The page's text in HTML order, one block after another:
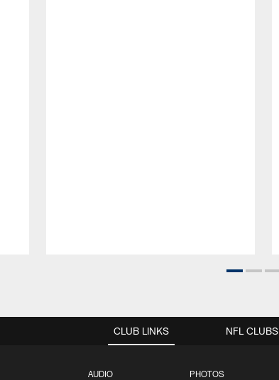
CLUB LINKS
AUDIO PHOTOS
NFL CLUBS